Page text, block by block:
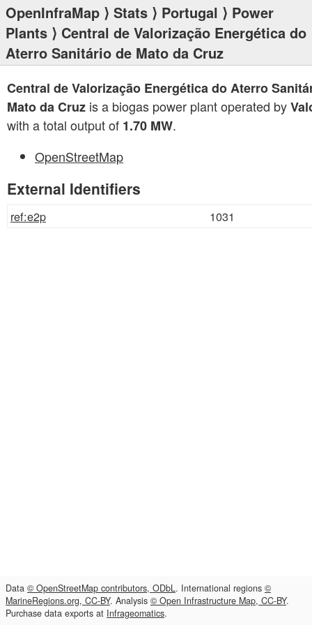
OpenInfraMap ⟩ Stats ⟩ Portugal ⟩ Power
Plants ⟩ Central de Valorização Energética do
Aterro Sanitário de Mato da Cruz
Central de Valorização Energética do Aterro
Mato da Cruz is a biogas power plant operated by
with a total output of 1.70 MW.
OpenStreetMap
External Identifiers
ref:e2p 1031
Data © OpenStreetMap contributors, ODbL. International regions ©
MarineRegions.org, CC-BY. Analysis © Open Infrastructure Map, CC-BY.
Purchase data exports at Infrageomatics.